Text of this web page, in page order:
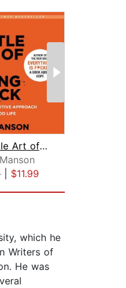
The Subtle Art of Not Giving a F*ck
$11.99
which he
Writers of
He was